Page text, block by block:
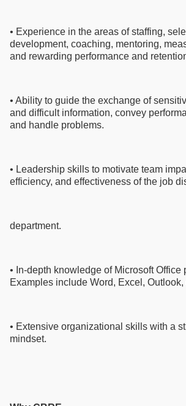
• Experience in the areas of staffing,
development, coaching, mentoring,
and rewarding performance and
• Ability to guide the exchange of
and difficult information, convey
and handle problems.
• Leadership skills to motivate team
efficiency, and effectiveness of the job
department.
• In-depth knowledge of Microsoft Office
Examples include Word, Excel, Outlook,
• Extensive organizational skills with a
mindset.